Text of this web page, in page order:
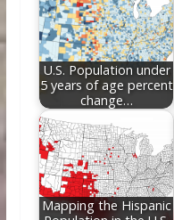
U.S. Population under
5 years of age percent
change…
Mapping the Hispanic